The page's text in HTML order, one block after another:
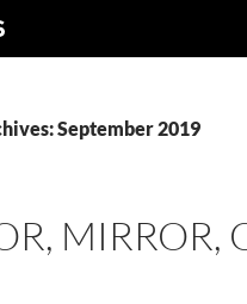
September 2019
MIRROR,